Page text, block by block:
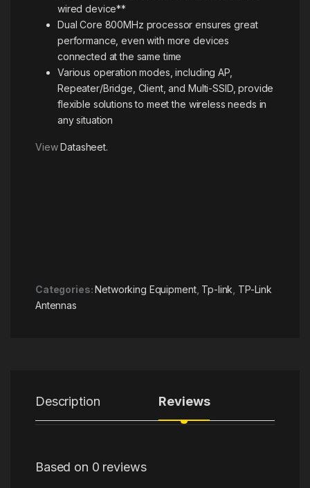
wired device**
Dual Core 800MHz processor ensures great
performance, even with more devices
connected at the same time
Various operation modes, including AP,
Repeater/Bridge, Client, and Multi-SSID, provide
flexible solutions to meet the wireless needs in
any situation
ViewDatasheet.
Categories:Networking Equipment, Tp-link TP-Link
Antennas
Description Reviews
Based on 0 reviews